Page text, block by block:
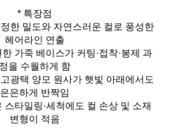
* 특장점
한 밀도와 자연스러운 컬로 풍성한
헤어라인 연출
가죽 베이스가 커팅·접착·봉제 과
정을 수월하게 함
광택 양모 원사가 햇빛 아래에서도
은은하게 반짝임
스타일링·세척에도 컬 손상 및 소재
변형이 적음